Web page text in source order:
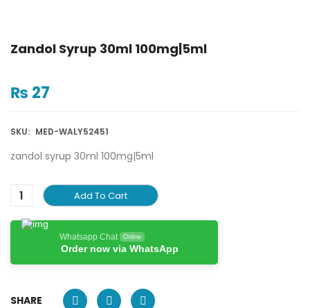
Zandol Syrup 30ml 100mg|5ml
₨ 27
SKU: MED-WALY52451
zandol syrup 30ml 100mg|5ml
Add To Cart
Whatsapp Chat Online
Order now via WhatsApp
SHARE